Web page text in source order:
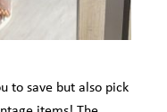
to save but also pick